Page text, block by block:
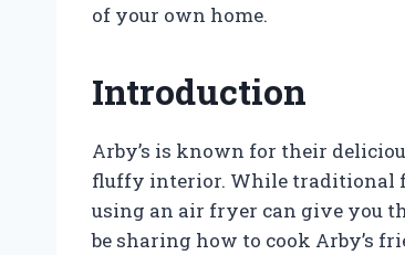
of your own home.
Introduction
Arby’s is known for their
fluffy interior. While traditional
using an air fryer can give you
be sharing how to cook Arby’s